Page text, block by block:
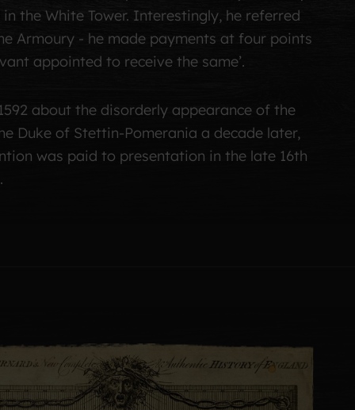
the White Tower. Interestingly, he referred
Armoury - he made payments at four points
appointed to receive the same’.
about the disorderly appearance of the
Duke of Stettin-Pomerania a decade later,
was paid to presentation in the late 16th